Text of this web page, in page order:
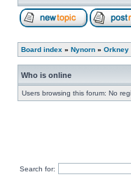
Board index » Nynorn » Orkney
Who is online
Users browsing this forum: No
Search for: